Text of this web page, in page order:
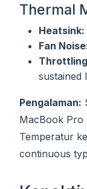
Thermal
Heatsink:
Fan
sustained
Pengalaman:
MacBook Pro
Temperatur
continuous